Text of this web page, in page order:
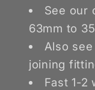
See our
63mm to
Also
joining
Fast 1-2